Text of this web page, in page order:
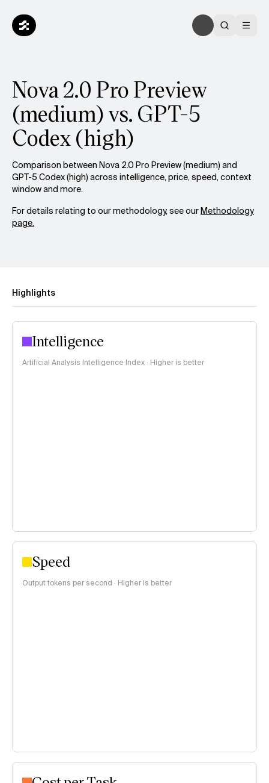
Nova 2.0 Pro Preview
(medium) vs. GPT-5
Codex (high)
Comparison between Nova 2.0 Pro Preview (medium) and
GPT-5 Codex (high) across intelligence, price, speed, context
window and more.
For details relating to our methodology, see ourMethodology
page.
Highlights
Intelligence
Artificial Analysis Intelligence Index · Higher is better
Speed
Output tokens per second · Higher is better